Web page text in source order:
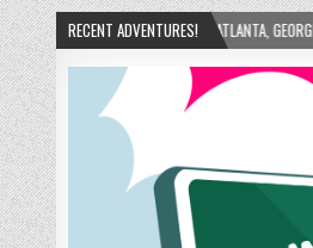
RECENT ADVENTURES!
WARD! – ATLANTA, GEORGIA – 02/15/2025